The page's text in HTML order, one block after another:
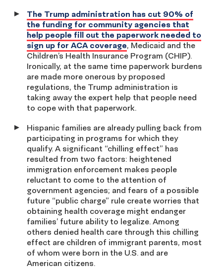
The Trump administration has cut 90% of
the funding for community agencies that
help people fill out the paperwork needed to
sign up for ACA coverage, Medicaid and the
Children’s Health Insurance Program (CHIP).
Ironically, at the same time paperwork burdens
are made more onerous by proposed
regulations, the Trump administration is
taking away the expert help that people need
to cope with that paperwork.
Hispanic families are already pulling back from
participating in programs for which they
qualify. A significant “chilling effect” has
resulted from two factors: heightened
immigration enforcement makes people
reluctant to come to the attention of
government agencies; and fears of a possible
future “public charge” rule create worries that
obtaining health coverage might endanger
families’ future ability to legalize. Among
others denied health care through this chilling
effect are children of immigrant parents, most
of whom were born in the U.S. and are
American citizens.